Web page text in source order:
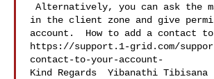
in the client zone and give
account.  How to add a contact
https://support.1-grid.com/
contact-to-your-account-
Kind Regards  Yibanathi